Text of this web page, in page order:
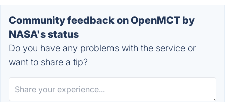
Community feedback on OpenMCT by
NASA's status
Do you have any problems with the service or
want to share a tip?